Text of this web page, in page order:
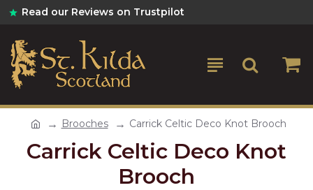
Read our Reviews on Trustpilot
Brooches Carrick Celtic Deco Knot Brooch
Carrick Celtic Deco Knot
Brooch